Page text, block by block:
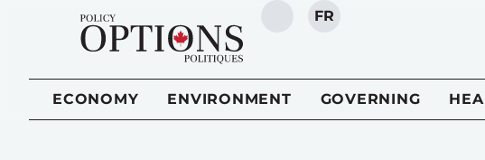
SEARCH
FR
ECONOMY ENVIRONMENT GOVERNING